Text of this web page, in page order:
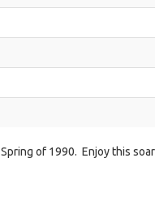
of 1990. Enjoy this